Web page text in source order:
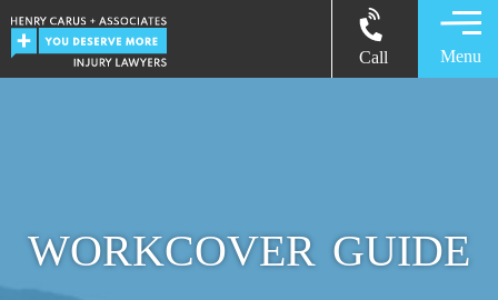
Call Menu
WORKCOVER GUIDE